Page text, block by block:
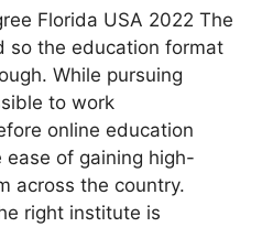
Florida USA 2022 The
so the education format
While pursuing
to work
online education
ease of gaining high-
across the country.
right institute is